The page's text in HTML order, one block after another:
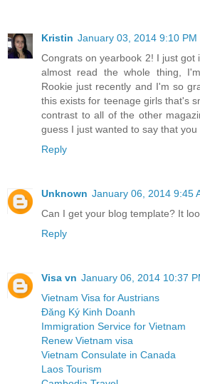
Kristin January 03, 2014 9:10 PM
Congrats on yearbook 2! I just got
almost read the whole thing,
Rookie just recently and I'm so
this exists for teenage girls that's
contrast to all of the other
guess I just wanted to say that
Reply
Unknown January 06, 2014 9:45
Can I get your blog template? It
Reply
Visa vn January 06, 2014 10:37
Vietnam Visa for Austrians
Đăng Ký Kinh Doanh
Immigration Service for Vietnam
Renew Vietnam visa
Vietnam Consulate in Canada
Laos Tourism